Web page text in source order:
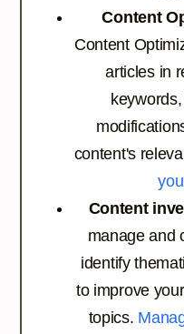
Content
Content
articles in
content's
Content
manage and
identify
to improve
topics.